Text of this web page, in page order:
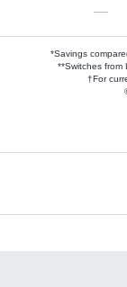
—
*Savings
**Switches from
†For